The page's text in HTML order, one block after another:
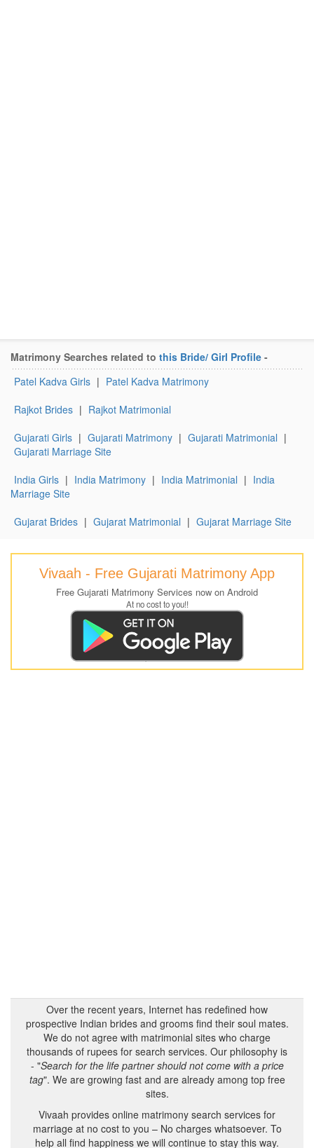
Matrimony Searches related to this Bride/ Girl Profile -
Patel Kadva Girls | Patel Kadva Matrimony
Rajkot Brides | Rajkot Matrimonial
Gujarati Girls | Gujarati Matrimony | Gujarati Matrimonial |
Gujarati Marriage Site
India Girls | India Matrimony | India Matrimonial | India
Marriage Site
Gujarat Brides | Gujarat Matrimonial | Gujarat Marriage Site
Vivaah - Free Gujarati Matrimony App
Free Gujarati Matrimony Services now on Android
At no cost to you!!
Over the recent years, Internet has redefined how
prospective Indian brides and grooms find their soul mates.
We do not agree with matrimonial sites who charge
thousands of rupees for search services. Our philosophy is
- "Search for the life partner should not come with a price
tag". We are growing fast and are already among top free
sites.
Vivaah provides online matrimony search services for
marriage at no cost to you – No charges whatsoever. To
help all find happiness we will continue to stay this way.